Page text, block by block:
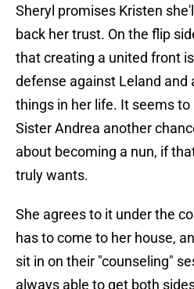
Sheryl promises Kristen
back her trust. On the flip
that creating a united front
defense against Leland and
things in her life. It seems
Sister Andrea another
about becoming a nun, if
truly wants.
She agrees to it under the
has to come to her house,
sit in on their "counseling"
always able to get both